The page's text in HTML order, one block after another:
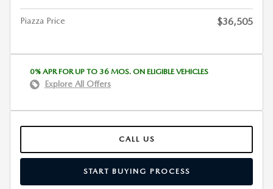
Piazza Price $36,505
0% APR FOR UP TO 36 MOS. ON ELIGIBLE VEHICLES
Explore All Offers
CALL US
START BUYING PROCESS